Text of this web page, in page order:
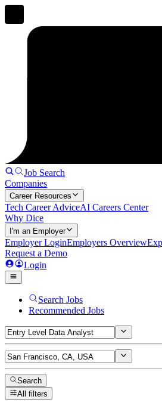
Job Search
Companies
Career Resources
Tech Career AdviceAI Careers Center
Why Dice
I'm an Employer
Employer LoginEmployers Overview
Request a Demo
Login
Search Jobs
Recommended Jobs
Search
All filters